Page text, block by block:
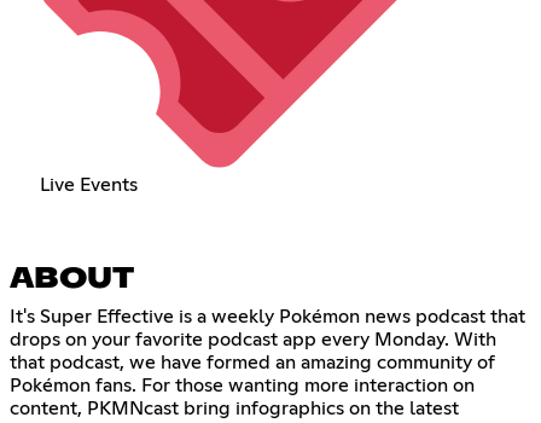
Live Events
ABOUT
It's Super Effective is a weekly Pokémon news podcast that
drops on your favorite podcast app every Monday. With
that podcast, we have formed an amazing community of
Pokémon fans. For those wanting more interaction on
content, PKMNcast bring infographics on the latest